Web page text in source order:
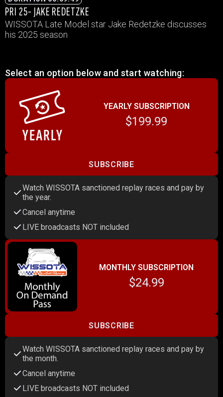
PRI 25- JAKE REDETZKE
WISSOTA Late Model star Jake Redetzke discusses
his 2025 season
Select an option below and start watching:
YEARLY SUBSCRIPTION
$199.99
SUBSCRIBE
Watch WISSOTA sanctioned replay races and pay by
the year.
Cancel anytime
LIVE broadcasts NOT included
MONTHLY SUBSCRIPTION
$24.99
SUBSCRIBE
Watch WISSOTA sanctioned replay races and pay by
the month.
Cancel anytime
LIVE broadcasts NOT included